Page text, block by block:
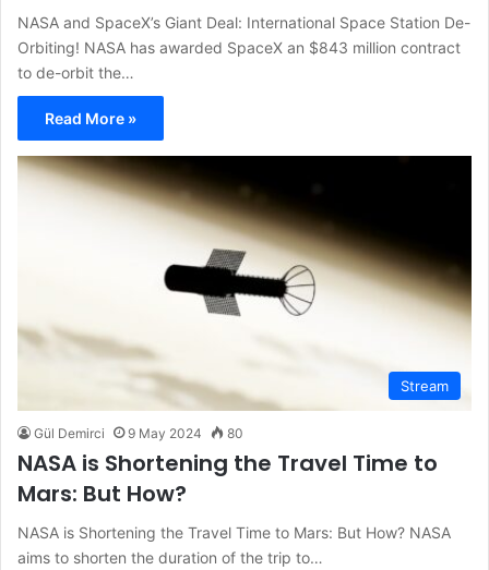
NASA and SpaceX’s Giant Deal: International Space Station De-
Orbiting! NASA has awarded SpaceX an $843 million contract
to de-orbit the…
Read More »
Stream
Gül Demirci 9 May 2024 80
NASA is Shortening the Travel Time to
Mars: But How?
NASA is Shortening the Travel Time to Mars: But How? NASA
aims to shorten the duration of the trip to…